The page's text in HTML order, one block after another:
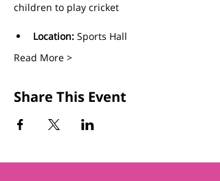
children to play cricket
Location: Sports Hall
Read More >
Share This Event